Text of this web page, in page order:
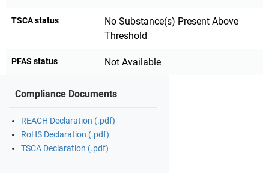
TSCA status
No Substance(s) Present Above
Threshold
PFAS status Not Available
Compliance Documents
REACH Declaration (.pdf)
RoHS Declaration (.pdf)
TSCA Declaration (.pdf)